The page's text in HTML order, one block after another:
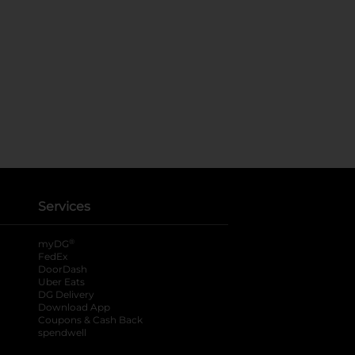
Services
myDG ®
FedEx
DoorDash
Uber Eats
DG Delivery
Download App
Coupons & Cash Back
spendwell